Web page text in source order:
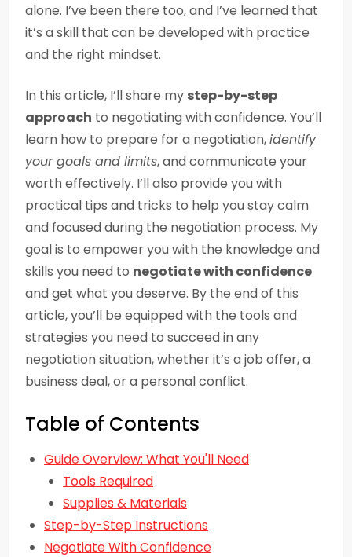
alone. I’ve been there too, and I’ve learned that
it’s a skill that can be developed with practice
and the right mindset.
In this article, I’ll share my step-by-step
approach to negotiating with confidence. You’ll
learn how to prepare for a negotiation,identify
your goals and limits, and communicate your
worth effectively. I’ll also provide you with
practical tips and tricks to help you stay calm
and focused during the negotiation process. My
goal is to empower you with the knowledge and
skills you need to negotiate with confidence
and get what you deserve. By the end of this
article, you’ll be equipped with the tools and
strategies you need to succeed in any
negotiation situation, whether it’s a job offer, a
business deal, or a personal conflict.
Table of Contents
Guide Overview: What You'll Need
Tools Required
Supplies & Materials
Step-by-Step Instructions
Negotiate With Confidence